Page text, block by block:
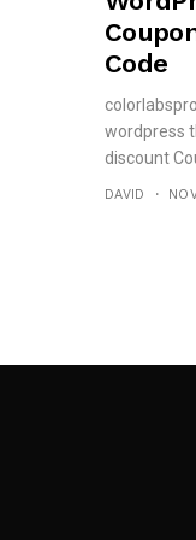
Code
wordpress
discount
DAVID